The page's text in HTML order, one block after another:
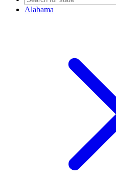
Alabama